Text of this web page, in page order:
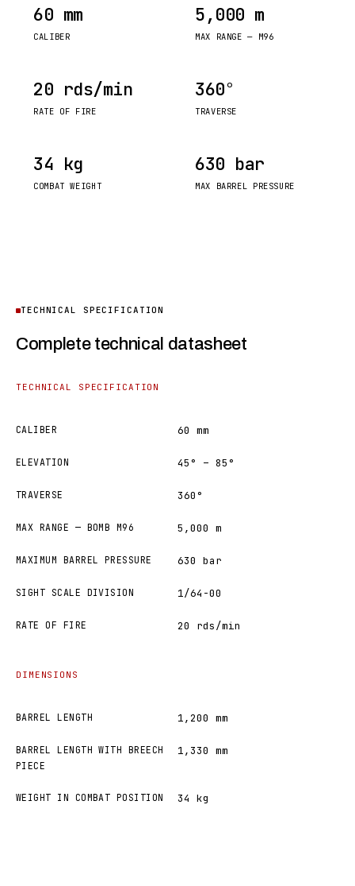
60 mm
CALIBER
5,000 m
MAX RANGE — M96
20 rds/min
RATE OF FIRE
360°
TRAVERSE
34 kg
COMBAT WEIGHT
630 bar
MAX BARREL PRESSURE
TECHNICAL SPECIFICATION
Complete technical datasheet
TECHNICAL SPECIFICATION
CALIBER 60 mm
ELEVATION 45° – 85°
TRAVERSE 360°
MAX RANGE — BOMB M96 5,000 m
MAXIMUM BARREL PRESSURE 630 bar
SIGHT SCALE DIVISION 1/64-00
RATE OF FIRE 20 rds/min
DIMENSIONS
BARREL LENGTH 1,200 mm
BARREL LENGTH WITH BREECH
PIECE
1,330 mm
WEIGHT IN COMBAT POSITION 34 kg